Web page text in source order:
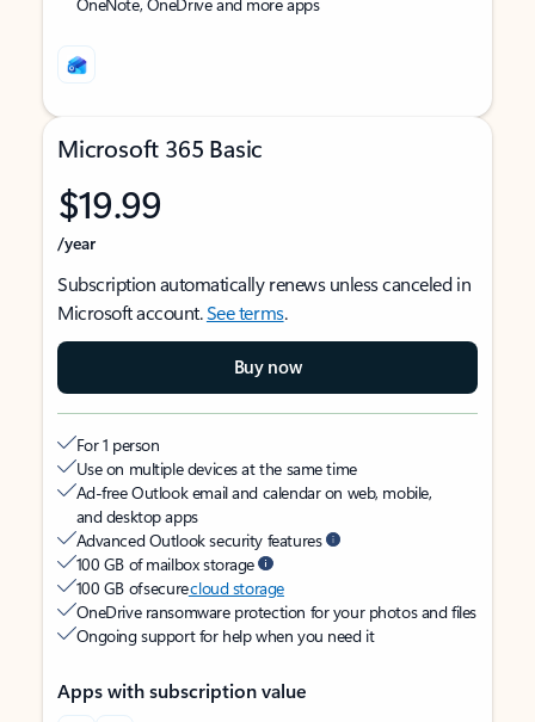
Microsoft 365 Basic
$19.99
/year
Subscription automatically renews unless canceled in
Microsoft account.See terms.
Buy now
For 1 person
Use on multiple devices at the same time
Ad-free Outlook email and calendar on web, mobile,
and desktop apps
Advanced Outlook security features
100 GB of mailbox storage
100 GB of securecloud storage
OneDrive ransomware protection for your photos and files
Ongoing support for help when you need it
Apps with subscription value